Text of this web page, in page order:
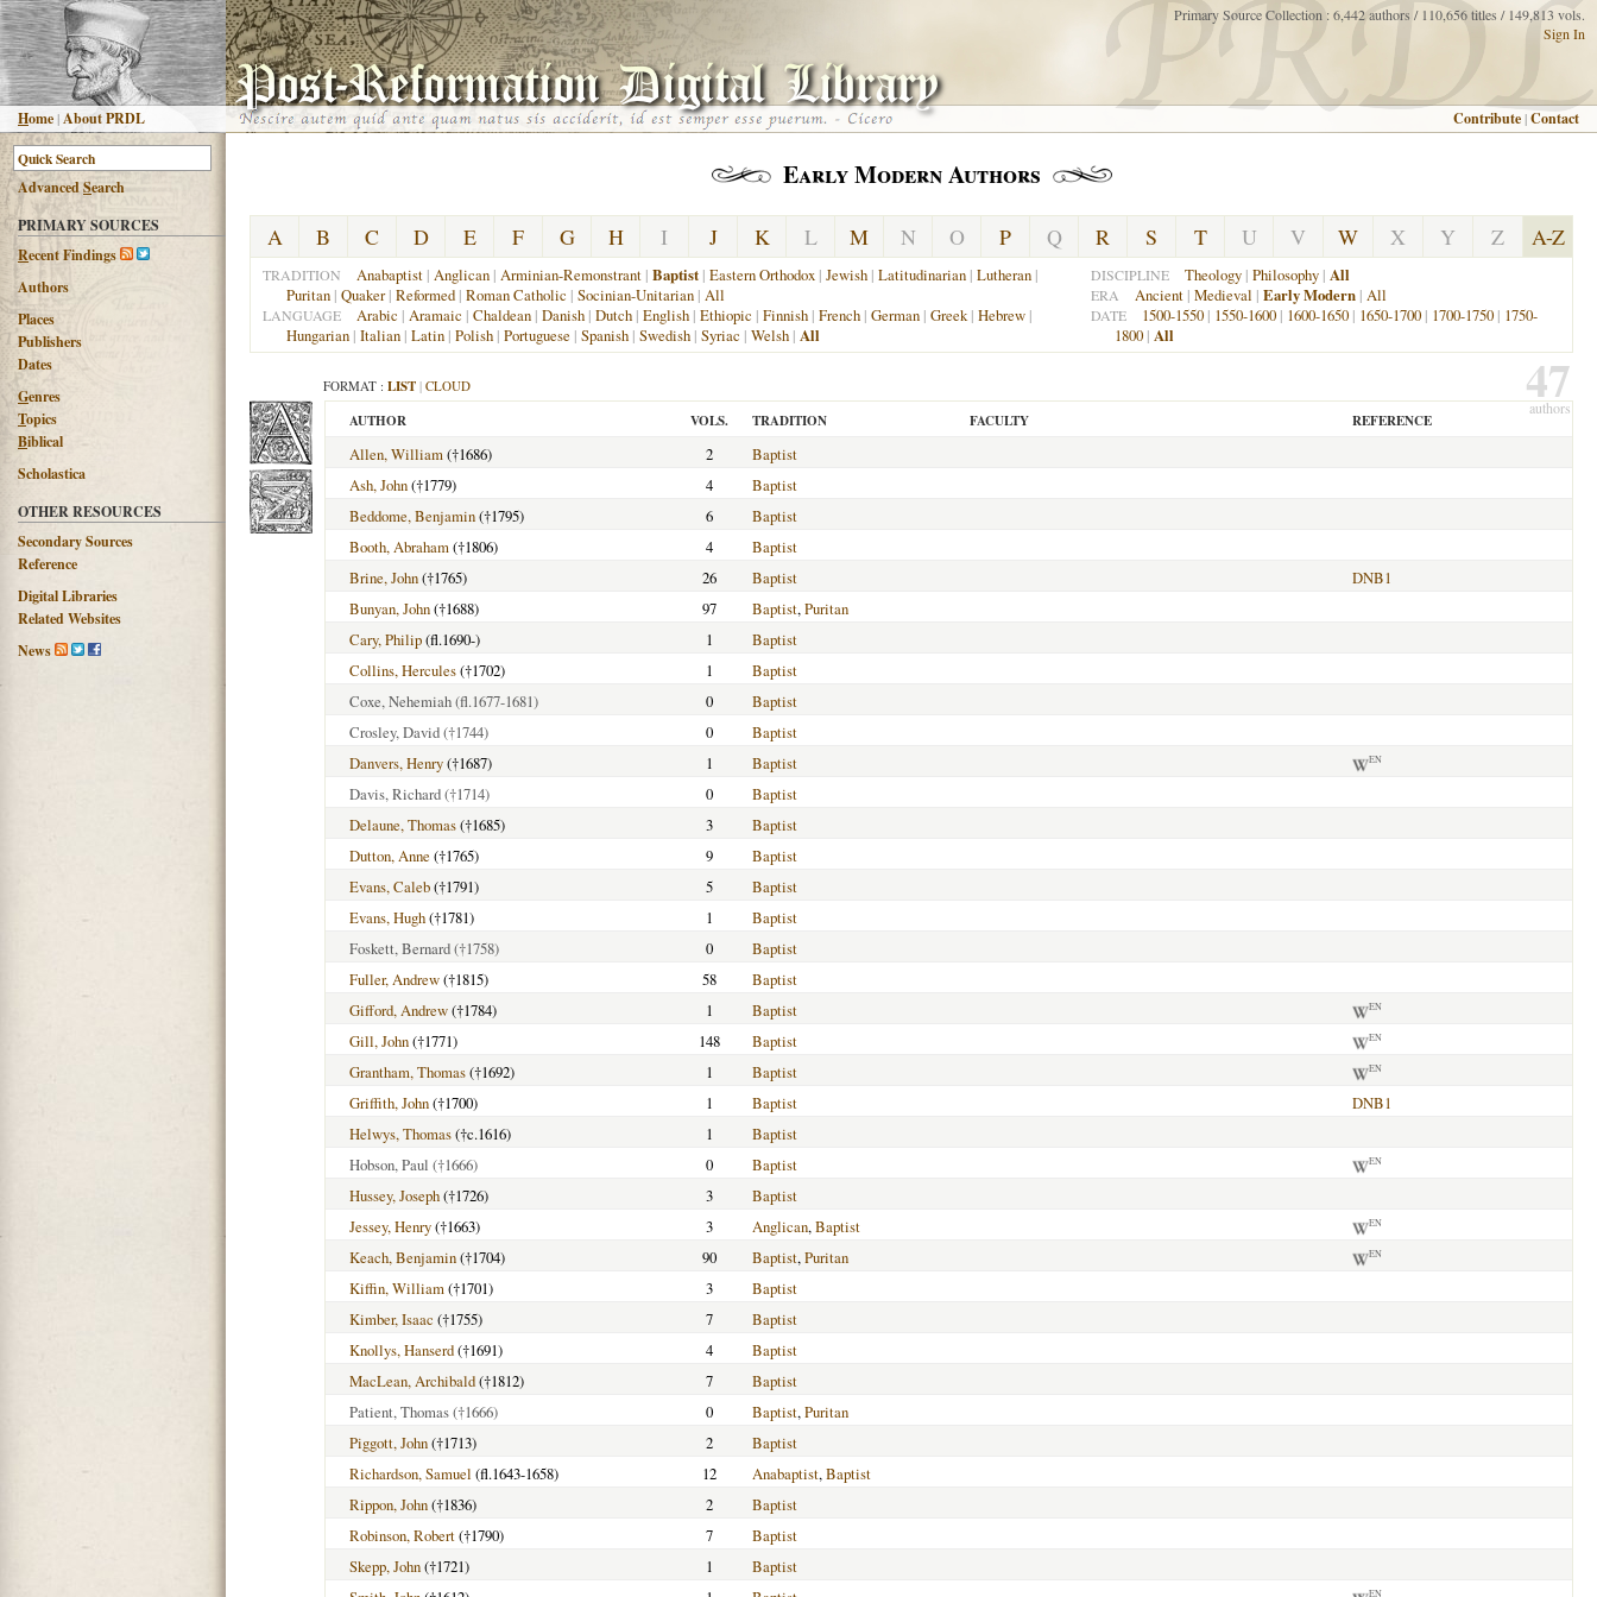
Home|About PRDL
Primary Source Collection : 6,442 authors / 110,656 titles / 149,813 vols.
Sign In
Contribute |Contact
AdvancedSearch
PRIMARY SOURCES
Recent Findings
Authors
Places
Publishers
Dates
Genres
Topics
Biblical
Scholastica
OTHER RESOURCES
Secondary Sources
Reference
Digital Libraries
Related Websites
News
Early Modern Authors
A B C D E F G H I J K L M N O P Q R S T U V W X Y Z A-Z
DISCIPLINE Theology| Philosophy| All
ERA Ancient| Medieval | Early Modern| All
DATE 1500-1550| 1550-1600| 1600-1650| 1650-1700| 1700-1750| 1750-
1800| All
TRADITION Anabaptist | Anglican | Arminian-Remonstrant | Baptist | Eastern Orthodox | Jewish | Latitudinarian | Lutheran |
Puritan | Quaker| Reformed | Roman Catholic | Socinian-Unitarian | All
LANGUAGE Arabic | Aramaic | Chaldean | Danish | Dutch | English | Ethiopic | Finnish | French | German | Greek| Hebrew |
Hungarian | Italian | Latin | Polish | Portuguese | Spanish | Swedish | Syriac | Welsh | All
FORMAT : LIST | CLOUD 47
authors
AUTHOR VOLS. TRADITION FACULTY REFERENCE
Allen, William(†1686) 2
Baptist
Ash, John(†1779) 4
Baptist
Beddome, Benjamin(†1795) 6
Baptist
Booth, Abraham(†1806) 4
Baptist
Brine, John(†1765) 26 Baptist
DNB1
Bunyan, John(†1688) 97 Baptist,Puritan
Cary, Philip(fl.1690-) 1
Baptist
Collins, Hercules(†1702) 1
Baptist
Coxe, Nehemiah(fl.1677-1681) 0
Baptist
Crosley, David(†1744) 0
Baptist
Danvers, Henry(†1687) 1 Baptist EN
Davis, Richard(†1714) 0
Baptist
Delaune, Thomas(†1685) 3
Baptist
Dutton, Anne (†1765) 9
Baptist
Evans, Caleb(†1791) 5
Baptist
Evans, Hugh(†1781) 1
Baptist
Foskett, Bernard(†1758) 0
Baptist
Fuller, Andrew(†1815) 58
Baptist
Gifford, Andrew(†1784) 1 Baptist EN
Gill, John(†1771) 148 Baptist EN
Grantham, Thomas(†1692) 1 Baptist EN
Griffith, John(†1700) 1 Baptist
DNB1
Helwys, Thomas(†c.1616) 1
Baptist
Hobson, Paul (†1666) 0 Baptist EN
Hussey, Joseph(†1726) 3
Baptist
Jessey, Henry(†1663) 3 Anglican,Baptist EN
Keach, Benjamin(†1704) 90 Baptist,Puritan EN
Kiffin, William(†1701) 3
Baptist
Kimber, Isaac (†1755) 7
Baptist
Knollys, Hanserd(†1691) 4
Baptist
MacLean, Archibald(†1812) 7
Baptist
Patient, Thomas(†1666) 0 Baptist,Puritan
Piggott, John(†1713) 2
Baptist
Richardson, Samuel (fl.1643-1658) 12 Anabaptist,Baptist
Rippon, John(†1836) 2
Baptist
Robinson, Robert(†1790) 7
Baptist
Skepp, John(†1721) 1
Baptist
EN